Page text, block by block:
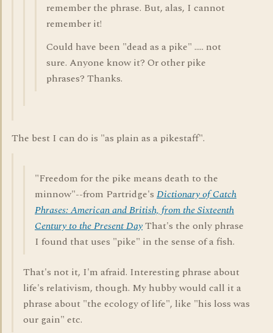
remember the phrase. But, alas, I cannot
remember it!
Could have been "dead as a pike" ..... not
sure. Anyone know it? Or other pike
phrases? Thanks.
The best I can do is "as plain as a pikestaff".
"Freedom for the pike means death to the
minnow"--from Partridge's Dictionary of Catch
Phrases: American and British, from the Sixteenth
Century to the Present DayThat's the only phrase
I found that uses "pike" in the sense of a fish.
That's not it, I'm afraid. Interesting phrase about
life's relativism, though. My hubby would call it a
phrase about "the ecology of life", like "his loss was
our gain" etc.